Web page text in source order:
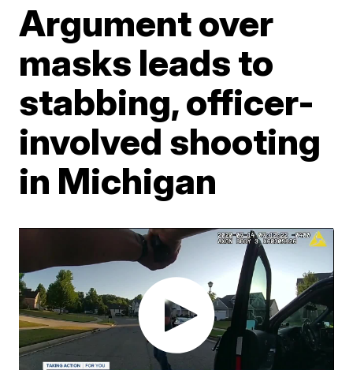
Argument over
masks leads to
stabbing, officer-
involved shooting
in Michigan